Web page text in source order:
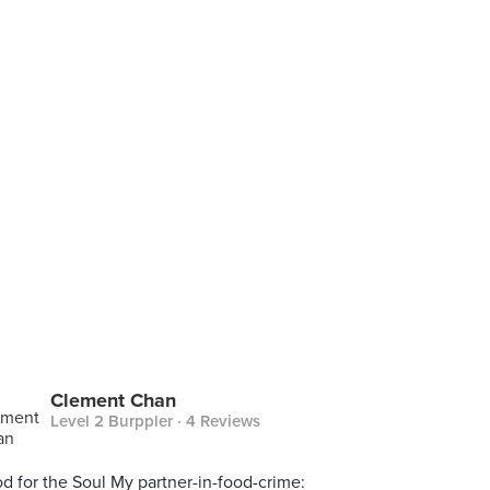
Clement Chan
Level 2 Burppler · 4 Reviews
for the Soul My partner-in-food-crime: